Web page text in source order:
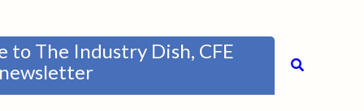
to The Industry Dish, CFE
Search